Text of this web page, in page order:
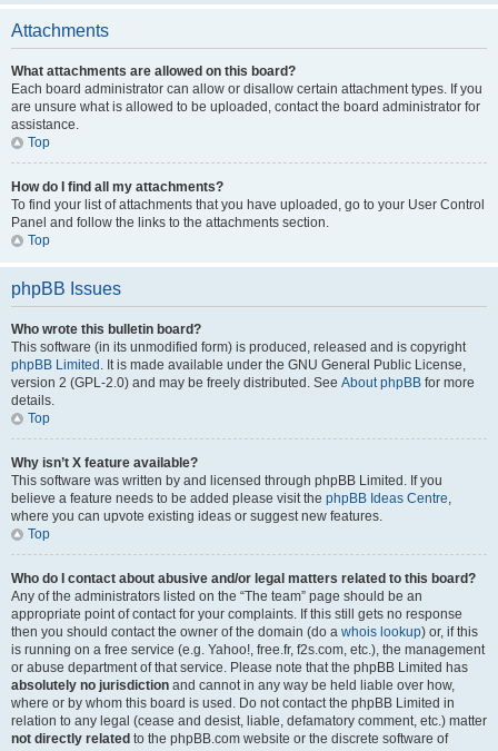
Attachments
What attachments are allowed on this board?
Each board administrator can allow or disallow certain attachment types. If you
are unsure what is allowed to be uploaded, contact the board administrator for
assistance.
Top
How do I find all my attachments?
To find your list of attachments that you have uploaded, go to your User Control
Panel and follow the links to the attachments section.
Top
phpBB Issues
Who wrote this bulletin board?
This software (in its unmodified form) is produced, released and is copyright
phpBB Limited . It is made available under the GNU General Public License,
version 2 (GPL-2.0) and may be freely distributed. See About phpBB for more
details.
Top
Why isn’t X feature available?
This software was written by and licensed through phpBB Limited. If you
believe a feature needs to be added please visit the phpBB Ideas Centre,
where you can upvote existing ideas or suggest new features.
Top
Who do I contact about abusive and/or legal matters related to this board?
Any of the administrators listed on the “The team” page should be an
appropriate point of contact for your complaints. If this still gets no response
then you should contact the owner of the domain (do a whois lookup) or, if this
is running on a free service (e.g. Yahoo!, free.fr, f2s.com, etc.), the management
or abuse department of that service. Please note that the phpBB Limited has
absolutely no jurisdiction and cannot in any way be held liable over how,
where or by whom this board is used. Do not contact the phpBB Limited in
relation to any legal (cease and desist, liable, defamatory comment, etc.) matter
not directly related to the phpBB.com website or the discrete software of